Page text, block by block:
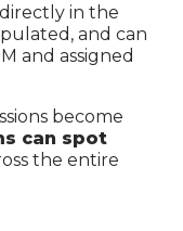
in the
and can
and assigned
become
can spot
the entire